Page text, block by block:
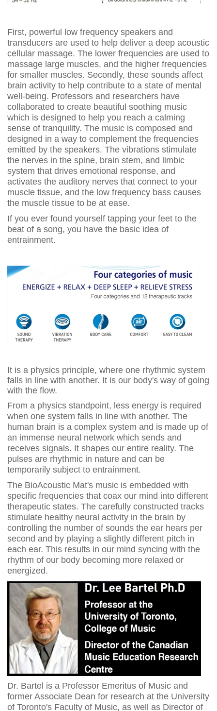
First, powerful low frequency speakers and
transducers are used to help deliver a deep acoustic
cellular massage. The lower frequencies are used to
massage large muscles, and the higher frequencies
for smaller muscles. Secondly, these sounds affect
brain activity to help contribute to a state of mental
well-being. Professors and researchers have
collaborated to create beautiful soothing music
which is designed to help you reach a calming
sense of tranquility. The music is composed and
designed in a way to complement the frequencies
emitted by the speakers. The vibrations stimulate
the nerves in the spine, brain stem, and limbic
system that drives emotional response, and
activates the auditory nerves that connect to your
muscle tissue, and the low frequency bass causes
the muscle tissue to be at ease.
If you ever found yourself tapping your feet to the
beat of a song, you have the basic idea of
entrainment.
It is a physics principle, where one rhythmic system
falls in line with another. It is our body's way of going
with the flow.
From a physics standpoint, less energy is required
when one system falls in line with another. The
human brain is a complex system and is made up of
an immense neural network which sends and
receives signals. It shapes our entire reality. The
pulses are rhythmic in nature and can be
temporarily subject to entrainment.
The BioAcoustic Mat's music is embedded with
specific frequencies that coax our mind into different
therapeutic states. The carefully constructed tracks
stimulate healthy neural activity in the brain by
controlling the number of sounds the ear hears per
second and by playing a slightly different pitch in
each ear. This results in our mind syncing with the
rhythm of our body becoming more relaxed or
energized.
Dr. Bartel is a Professor Emeritus of Music and
former Associate Dean for research at the University
of Toronto's Faculty of Music, as well as Director of